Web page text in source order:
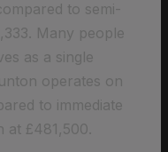
to semi-
Many people
as a single
operates on
to immediate
at £481,500.